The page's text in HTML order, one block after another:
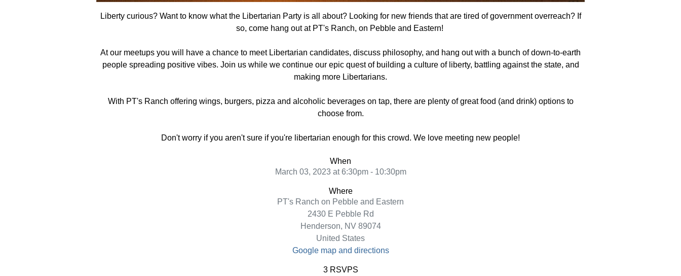
Liberty curious? Want to know what the Libertarian Party is all about? Looking for new friends that are tired of government overreach? If
so, come hang outat PT's Ranch, on Pebble and Eastern!
At our meetups you will have a chance to meet Libertarian candidates, discuss philosophy, and hang out with a bunch of down-to-earth
people spreading positive vibes. Join us while we continue our epic quest of building a culture of liberty, battling against the state, and
making more Libertarians.
With PT's Ranch offering wings, burgers, pizza and alcoholic beverages on tap, there are plenty of great food (and drink) options to
choose from.
Don't worry if you aren't sure if you're libertarian enough for this crowd. We love meeting new people!
When
March 03, 2023 at 6:30pm - 10:30pm
Where
PT's Ranch on Pebble and Eastern
2430 E Pebble Rd
Henderson, NV 89074
United States
Google map and directions
3 RSVPS